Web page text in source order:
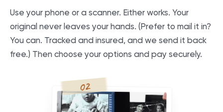
Use your phone or a scanner. Either works. Your
original never leaves your hands. (Prefer to mail it in?
You can. Tracked and insured, and we send it back
free.) Then choose your options and pay securely.
02